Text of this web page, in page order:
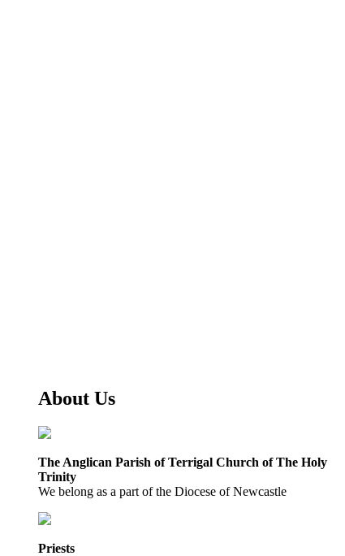
About Us
The Anglican Parish of Terrigal Church of The Holy
Trinity
We belong as a part of the Diocese of Newcastle
Priests